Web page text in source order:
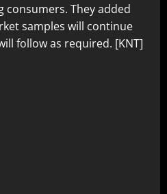
They added
samples will continue
follow as required. [KNT]